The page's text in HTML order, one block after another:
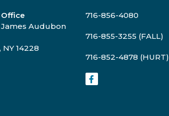
James Audubon
14228
716-856-4080
716-855-3255 (FALL)
716-852-4878 (HURT)